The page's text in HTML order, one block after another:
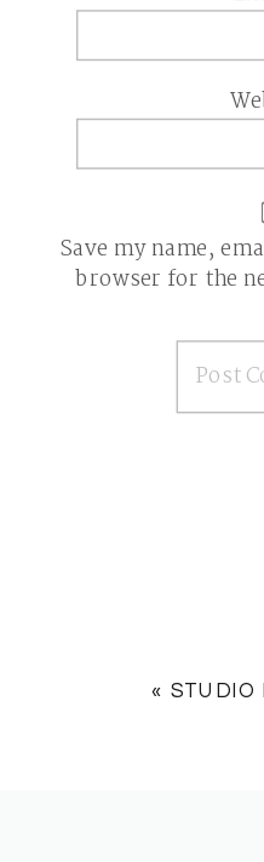
Save my name,
browser for the
« STUDIO